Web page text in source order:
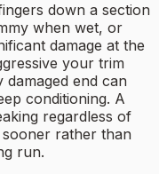
down a section
when wet, or
damage at the
your trim
damaged end can
conditioning. A
regardless of
rather than
run.